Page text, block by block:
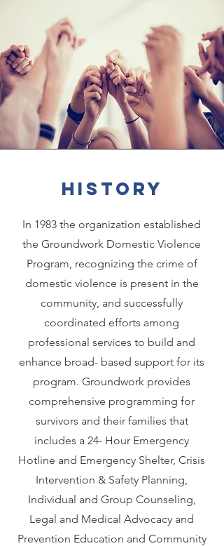
history
In 1983 the organization established
the Groundwork Domestic Violence
Program, recognizing the crime of
domestic violence is present in the
community, and successfully
coordinated efforts among
professional services to build and
enhance broad- based support for its
program. Groundwork provides
comprehensive programming for
survivors and their families that
includes a 24- Hour Emergency
Hotline and Emergency Shelter, Crisis
Intervention & Safety Planning,
Individual and Group Counseling,
Legal and Medical Advocacy and
Prevention Education and Community